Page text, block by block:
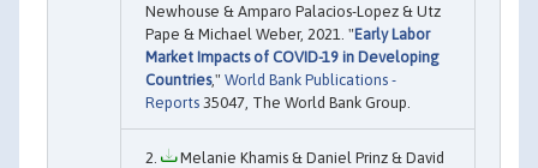
Newhouse & Amparo Palacios-Lopez & Utz
Pape & Michael Weber, 2021. "Early Labor
Market Impacts of COVID-19 in Developing
Countries," World Bank Publications -
Reports 35047, The World Bank Group.
Melanie Khamis & Daniel Prinz & David